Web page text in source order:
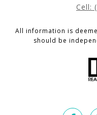
Cell:
All information is
should be